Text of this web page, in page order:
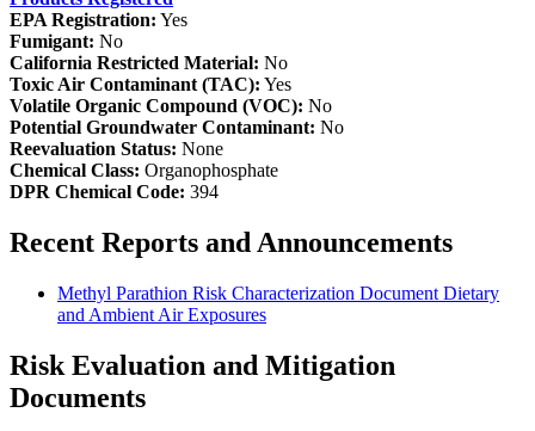
EPA Registration: Yes
Fumigant: No
California Restricted Material: No
Toxic Air Contaminant (TAC): Yes
Volatile Organic Compound (VOC): No
Potential Groundwater Contaminant: No
Reevaluation Status: None
Chemical Class: Organophosphate
DPR Chemical Code: 394
Recent Reports and Announcements
Methyl Parathion Risk Characterization Document Dietary
and Ambient Air Exposures
Risk Evaluation and Mitigation
Documents